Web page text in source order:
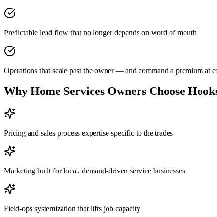
Predictable lead flow that no longer depends on word of mouth
Operations that scale past the owner — and command a premium at
Why Home Services Owners Choose
Pricing and sales process expertise specific to the trades
Marketing built for local, demand-driven service businesses
Field-ops systemization that lifts job capacity